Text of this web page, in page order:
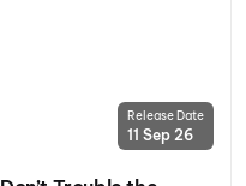
Release Date
11 Sep 26